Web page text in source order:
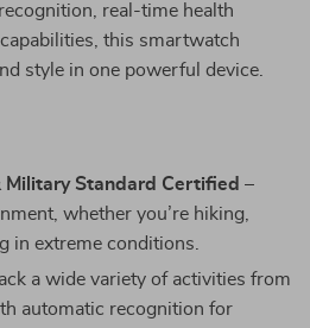
real-time health
this smartwatch
style in one powerful device.
Military Standard Certified –
whether you’re hiking,
in extreme conditions.
a wide variety of activities from
automatic recognition for